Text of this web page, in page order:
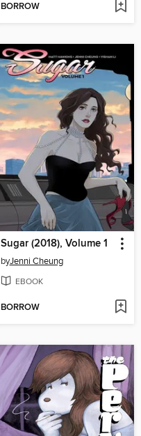
BORROW
Sugar (2018), Volume 1
byJenni Cheung
EBOOK
BORROW